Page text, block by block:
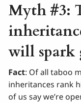
Myth #3:
will spark
Fact: Of all taboo
inheritances rank
of us say we’re